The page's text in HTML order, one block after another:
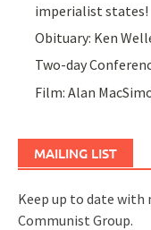
imperialist states!
Obituary: Ken
Two-day
Film: Alan
MAILING LIST
Keep up to date with
Communist Group.